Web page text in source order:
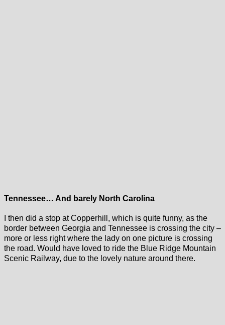
Tennessee… And barely North Carolina
I then did a stop at Copperhill, which is quite funny, as the
border between Georgia and Tennessee is crossing the city –
more or less right where the lady on one picture is crossing
the road. Would have loved to ride the Blue Ridge Mountain
Scenic Railway, due to the lovely nature around there.